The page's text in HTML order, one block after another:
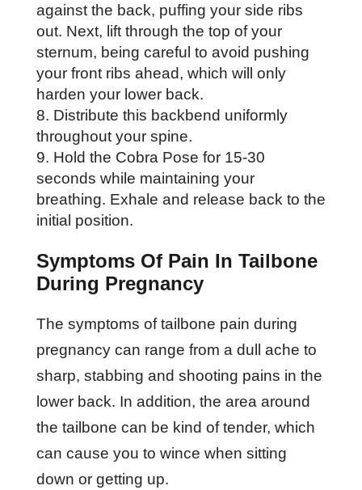
against the back, puffing your side ribs
out. Next, lift through the top of your
sternum, being careful to avoid pushing
your front ribs ahead, which will only
harden your lower back.
Distribute this backbend uniformly
throughout your spine.
Hold the Cobra Pose for 15-30
seconds while maintaining your
breathing. Exhale and release back to the
initial position.
Symptoms Of Pain In Tailbone
During Pregnancy
The symptoms of tailbone pain during
pregnancy can range from a dull ache to
sharp, stabbing and shooting pains in the
lower back. In addition, the area around
the tailbone can be kind of tender, which
can cause you to wince when sitting
down or getting up.